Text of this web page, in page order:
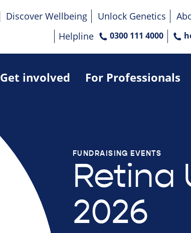
Get involved For Professionals
Discover Wellbeing Unlock Genetics
Helpline
0300 111 4000
FUNDRAISING EVENTS
Retina
2026